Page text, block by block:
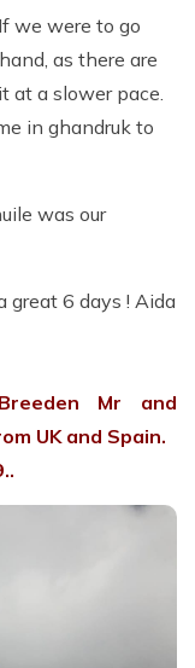
we were to go
as there are
at a slower pace.
in ghandruk to
was our
great 6 days ! Aida
Mr and
UK and Spain.